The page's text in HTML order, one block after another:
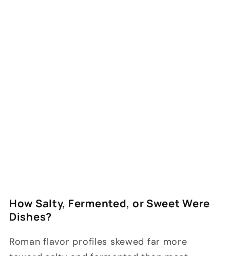
How Salty, Fermented, or Sweet Were
Dishes?
Roman flavor profiles skewed far more